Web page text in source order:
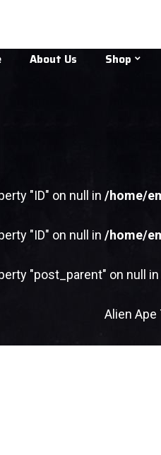
About Us Shop
"ID" on null in /home/
"ID" on null in /home/
"post_parent" on null in
Alien Ape